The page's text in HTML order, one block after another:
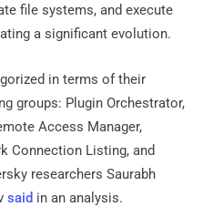
file systems, and execute
a significant evolution.
in terms of their
groups: Plugin Orchestrator,
Access Manager,
Connection Listing, and
researchers Saurabh
said in an analysis.